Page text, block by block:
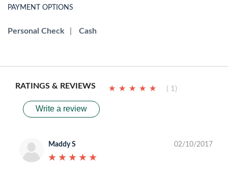
PAYMENT OPTIONS
Personal Check Cash
RATINGS & REVIEWS ★ ★ ★ ★ ★
★ ★ ★ ★ ★ ( 1)
Write a review
Maddy S
★ ★ ★ ★ ★
★ ★ ★ ★ ★
02/10/2017